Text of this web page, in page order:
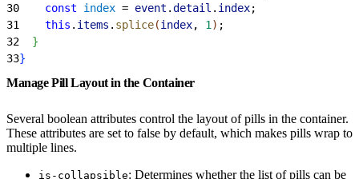
30
    const
index = event .detail . index;
31
    this
. items . splice(index, 1 ) ;
32
}
33}
Manage Pill Layout in the Container
Several boolean attributes control the layout of pills in the container.
These attributes are set to false by default, which makes pills wrap to
multiple lines.
is-collapsible: Determines whether the list of pills can be